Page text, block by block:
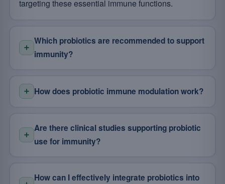
targeting these essential immune functions.
Which probiotics are recommended to support
immunity?
How does probiotic immune modulation work?
Are there clinical studies supporting probiotic
use for immunity?
How can I effectively integrate probiotics into